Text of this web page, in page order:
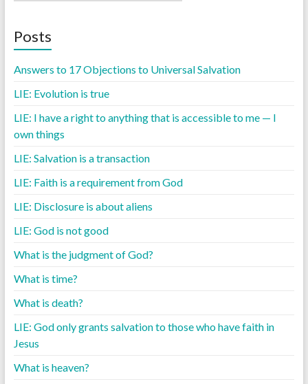
Posts
Answers to 17 Objections to Universal Salvation
LIE: Evolution is true
LIE: I have a right to anything that is accessible to me — I
own things
LIE: Salvation is a transaction
LIE: Faith is a requirement from God
LIE: Disclosure is about aliens
LIE: God is not good
What is the judgment of God?
What is time?
What is death?
LIE: God only grants salvation to those who have faith in
Jesus
What is heaven?